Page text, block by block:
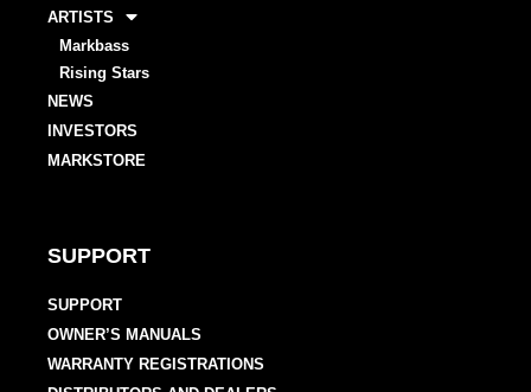
ARTISTS
Markbass
Rising Stars
NEWS
INVESTORS
MARKSTORE
SUPPORT
SUPPORT
OWNER’S MANUALS
WARRANTY REGISTRATIONS